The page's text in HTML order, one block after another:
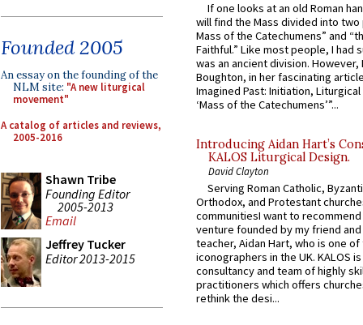
Founded 2005
An essay on the founding of the
NLM site: "A new liturgical
movement"
A catalog of articles and reviews,
2005-2016
Shawn Tribe
Founding Editor
2005-2013
Email
Jeffrey Tucker
Editor 2013-2015
If one looks at an old Roman
will find the Mass divided into
Mass of the Catechumens” and
Faithful.” Like most people, I had
was an ancient division. However,
Boughton, in her fascinating
Imagined Past: Initiation,
‘Mass of the Catechumens’”...
Introducing Aidan Hart’s
KALOS Liturgical Design.
David Clayton
Serving Roman Catholic,
Orthodox, and Protestant
communitiesI want to recommend
venture founded by my friend
teacher, Aidan Hart, who is one
iconographers in the UK. KALOS
consultancy and team of highly
practitioners which offers
rethink the desi...